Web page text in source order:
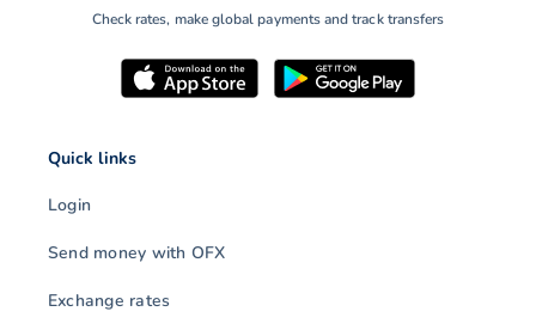
Check rates, make global payments and track transfers
Quick links
Login
Send money with OFX
Exchange rates